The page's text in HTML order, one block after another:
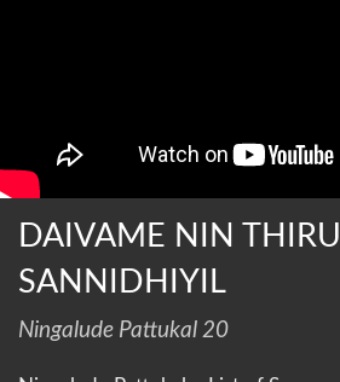
DAIVAME NIN THIRU
SANNIDHIYIL
Ningalude Pattukal 20